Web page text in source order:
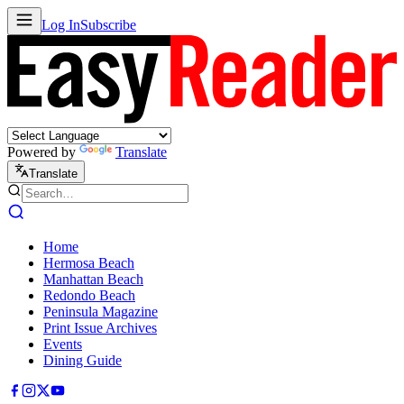
Log InSubscribe
Powered by Translate
Translate
Home
Hermosa Beach
Manhattan Beach
Redondo Beach
Peninsula Magazine
Print Issue Archives
Events
Dining Guide